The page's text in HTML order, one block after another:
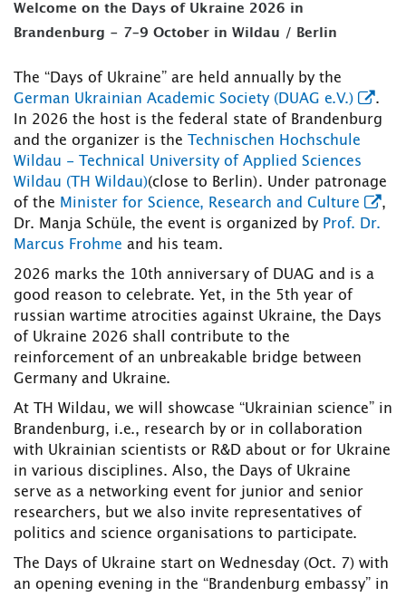
Welcome on the Days of Ukraine 2026 in
Brandenburg - 7–9 October in Wildau / Berlin
The “Days of Ukraine” are held annually by the
German Ukrainian Academic Society (DUAG e.V.)
.
In 2026 the host is the federal state of Brandenburg
and the organizer is the Technischen Hochschule
Wildau - Technical University of Applied Sciences
Wildau (TH Wildau)(close to Berlin). Under patronage
of the Minister for Science, Research and Culture
,
Dr. Manja Schüle, the event is organized by Prof. Dr.
Marcus Frohme and his team.
2026 marks the 10th anniversary of DUAG and is a
good reason to celebrate. Yet, in the 5th year of
russian wartime atrocities against Ukraine, the Days
of Ukraine 2026 shall contribute to the
reinforcement of an unbreakable bridge between
Germany and Ukraine.
At TH Wildau, we will showcase “Ukrainian science” in
Brandenburg, i.e., research by or in collaboration
with Ukrainian scientists or R&D about or for Ukraine
in various disciplines. Also, the Days of Ukraine
serve as a networking event for junior and senior
researchers, but we also invite representatives of
politics and science organisations to participate.
The Days of Ukraine start on Wednesday (Oct. 7) with
an opening evening in the “Brandenburg embassy” in